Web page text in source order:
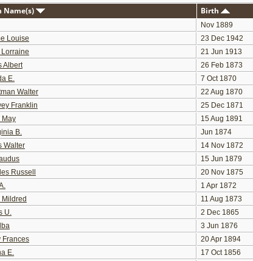
Name(s)
Birth
Nov 1889
Louise 23 Dec 1942
Lorraine 21 Jun 1913
Albert 26 Feb 1873
E. 7 Oct 1870
Walter 22 Aug 1870
Franklin 25 Dec 1871
May 15 Aug 1891
B. Jun 1874
Walter 14 Nov 1872
15 Jun 1879
Russell 20 Nov 1875
1 Apr 1872
Mildred 11 Aug 1873
U. 2 Dec 1865
3 Jun 1876
Frances 20 Apr 1894
E. 17 Oct 1856